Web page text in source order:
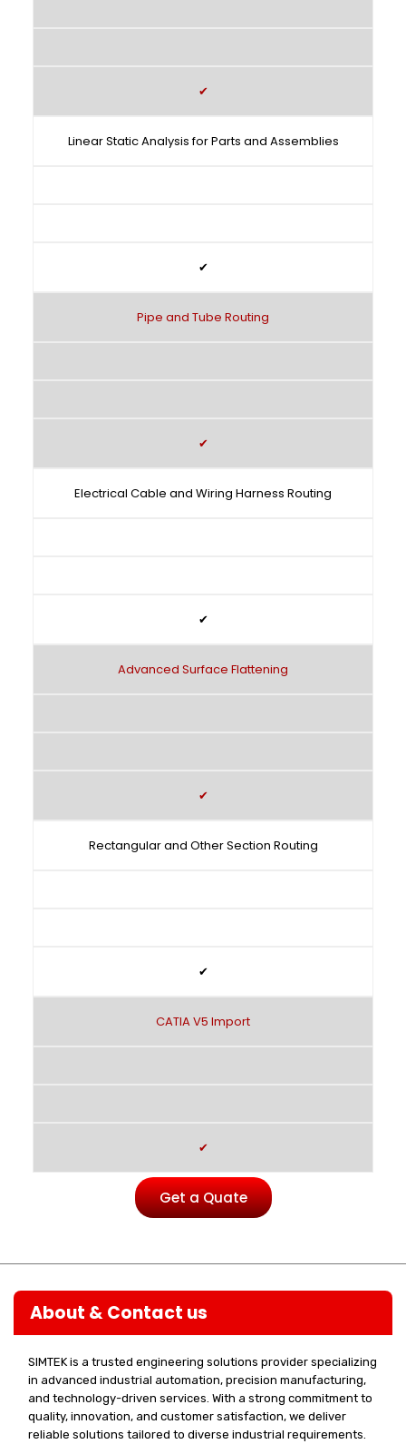
✔
Linear Static Analysis for Parts and Assemblies
✔
Pipe and Tube Routing
✔
Electrical Cable and Wiring Harness Routing
✔
Advanced Surface Flattening
✔
Rectangular and Other Section Routing
✔
CATIA V5 Import
✔
Get a Quate
About & Contact us
SIMTEK is a trusted engineering solutions provider specializing
in advanced industrial automation, precision manufacturing,
and technology-driven services. With a strong commitment to
quality, innovation, and customer satisfaction, we deliver
reliable solutions tailored to diverse industrial requirements.